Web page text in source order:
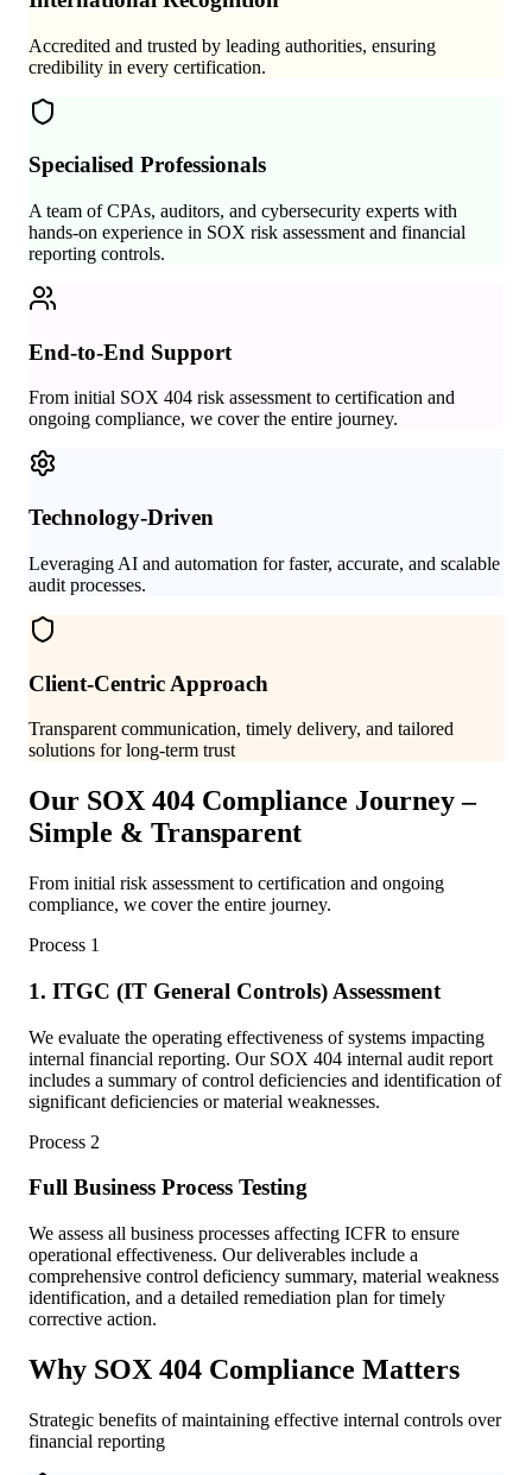
Accredited and trusted by leading authorities, ensuring
credibility in every certification.
Specialised Professionals
A team of CPAs, auditors, and cybersecurity experts with
hands-on experience in SOX risk assessment and financial
reporting controls.
End-to-End Support
From initial SOX 404 risk assessment to certification and
ongoing compliance, we cover the entire journey.
Technology-Driven
Leveraging AI and automation for faster, accurate, and scalable
audit processes.
Client-Centric Approach
Transparent communication, timely delivery, and tailored
solutions for long-term trust
Our SOX 404 Compliance Journey –
Simple & Transparent
From initial risk assessment to certification and ongoing
compliance, we cover the entire journey.
Process 1
1. ITGC (IT General Controls) Assessment
We evaluate the operating effectiveness of systems impacting
internal financial reporting. Our SOX 404 internal audit report
includes a summary of control deficiencies and identification of
significant deficiencies or material weaknesses.
Process 2
Full Business Process Testing
We assess all business processes affecting ICFR to ensure
operational effectiveness. Our deliverables include a
comprehensive control deficiency summary, material weakness
identification, and a detailed remediation plan for timely
corrective action.
Why SOX 404 Compliance Matters
Strategic benefits of maintaining effective internal controls over
financial reporting